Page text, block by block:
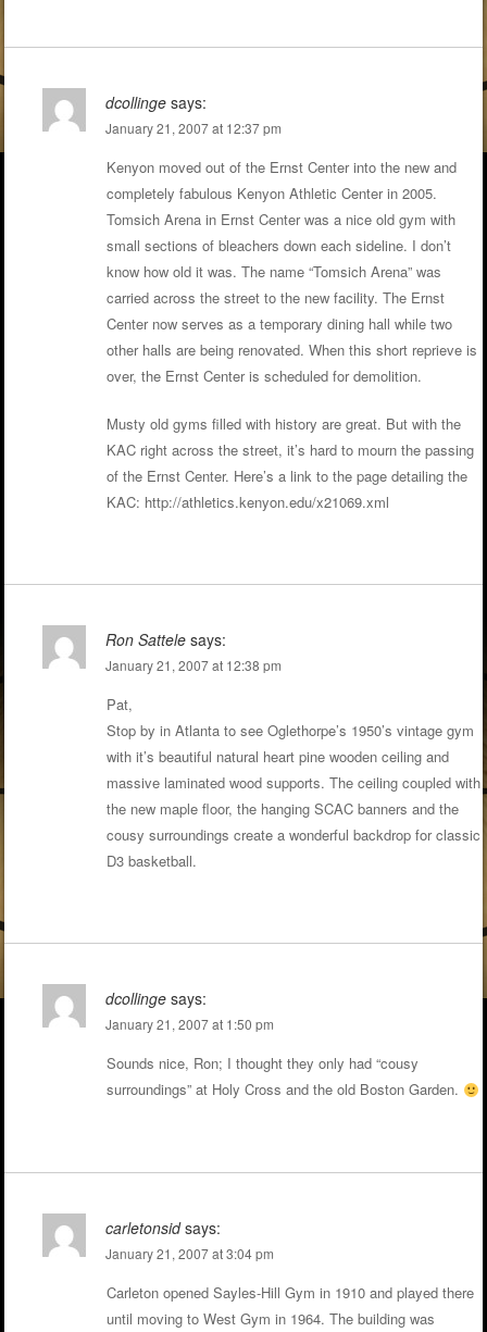
dcollinge says:
January 21, 2007 at 12:37 pm
Kenyon moved out of the Ernst Center into the new and
completely fabulous Kenyon Athletic Center in 2005.
Tomsich Arena in Ernst Center was a nice old gym with
small sections of bleachers down each sideline. I don’t
know how old it was. The name “Tomsich Arena” was
carried across the street to the new facility. The Ernst
Center now serves as a temporary dining hall while two
other halls are being renovated. When this short reprieve is
over, the Ernst Center is scheduled for demolition.
Musty old gyms filled with history are great. But with the
KAC right across the street, it’s hard to mourn the passing
of the Ernst Center. Here’s a link to the page detailing the
KAC: http://athletics.kenyon.edu/x21069.xml
Ron Sattele says:
January 21, 2007 at 12:38 pm
Pat,
Stop by in Atlanta to see Oglethorpe’s 1950’s vintage gym
with it’s beautiful natural heart pine wooden ceiling and
massive laminated wood supports. The ceiling coupled with
the new maple floor, the hanging SCAC banners and the
cousy surroundings create a wonderful backdrop for classic
D3 basketball.
dcollinge says:
January 21, 2007 at 1:50 pm
Sounds nice, Ron; I thought they only had “cousy
surroundings” at Holy Cross and the old Boston Garden.
carletonsid says:
January 21, 2007 at 3:04 pm
Carleton opened Sayles-Hill Gym in 1910 and played there
until moving to West Gym in 1964. The building was